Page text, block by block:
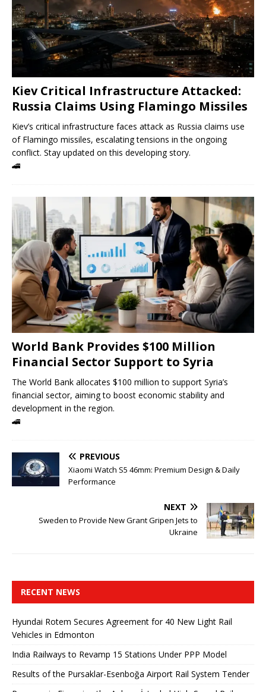
Kiev Critical Infrastructure Attacked:
Russia Claims Using Flamingo Missiles
Kiev’s critical infrastructure faces attack as Russia claims use
of Flamingo missiles, escalating tensions in the ongoing
conflict. Stay updated on this developing story.
🚄
World Bank Provides $100 Million
Financial Sector Support to Syria
The World Bank allocates $100 million to support Syria’s
financial sector, aiming to boost economic stability and
development in the region.
🚄
PREVIOUS
Xiaomi Watch S5 46mm: Premium Design & Daily
Performance
NEXT
Sweden to Provide New Grant Gripen Jets to
Ukraine
RECENT NEWS
Hyundai Rotem Secures Agreement for 40 New Light Rail
Vehicles in Edmonton
India Railways to Revamp 15 Stations Under PPP Model
Results of the Pursaklar-Esenboğa Airport Rail System Tender